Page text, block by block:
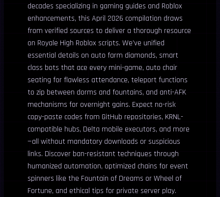
decades specializing in gaming guides and Roblox
enhancements, this April 2026 compilation draws
from verified sources to deliver a thorough resource
on Royale High Roblox scripts. We’ve unified
essential details on auto farm diamonds, smart
class bots that ace every mini-game, auto chair
seating for flawless attendance, teleport functions
to zip between dorms and fountains, and anti-AFK
mechanisms for overnight gains. Expect no-risk
copy-paste codes from GitHub repositories, KRNL-
compatible hubs, Delta mobile executors, and more
—all without mandatory downloads or suspicious
links. Discover ban-resistant techniques through
humanized automation, optimized chains for event
spinners like the Fountain of Dreams or Wheel of
Fortune, and ethical tips for private server play.